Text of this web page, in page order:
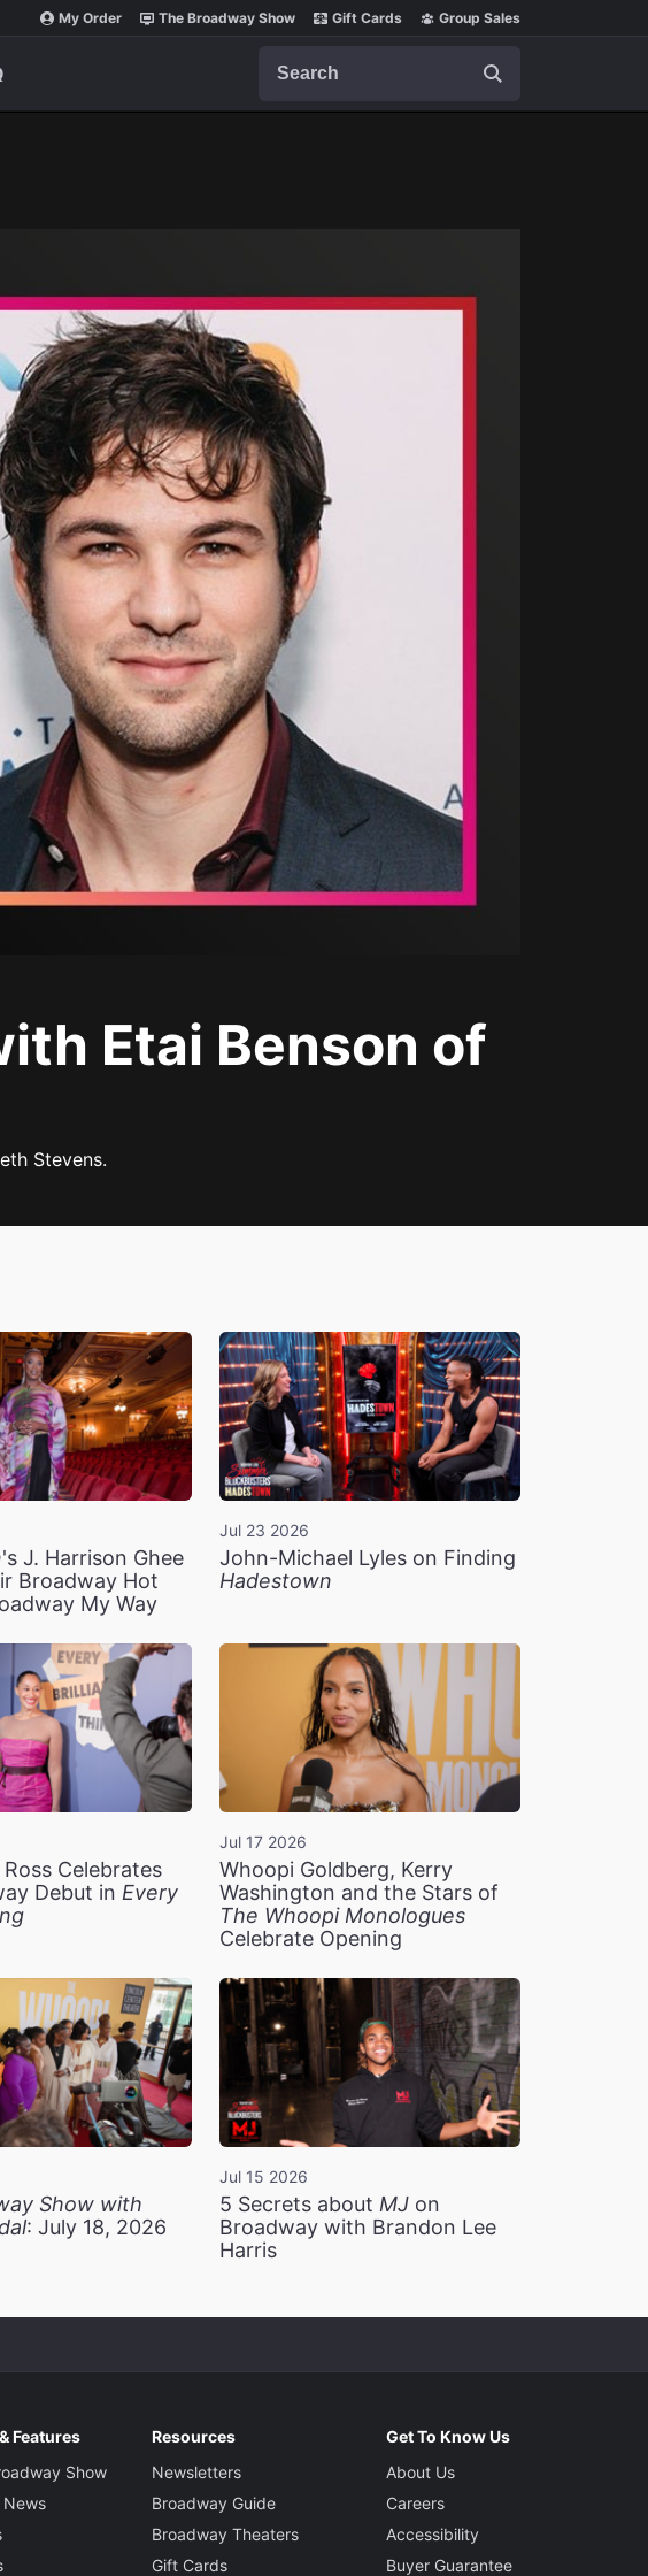
My Order The Broadway Show Gift Cards Group Sales
Etai Benson of
Stevens.
's J. Harrison Ghee
Broadway Hot
My Way
Jul 23 2026
John-Michael Lyles on Finding
Hadestown
Celebrates
Debut in Every
Jul 17 2026
Whoopi Goldberg, Kerry
Washington and the Stars of
The Whoopi Monologues
Celebrate Opening
Show with
: July 18, 2026
Jul 15 2026
5 Secrets about MJon
Broadway with Brandon Lee
Harris
Features
Show
Resources
Newsletters
Broadway Guide
Broadway Theaters
Gift Cards
Get To Know Us
About Us
Careers
Accessibility
Buyer Guarantee